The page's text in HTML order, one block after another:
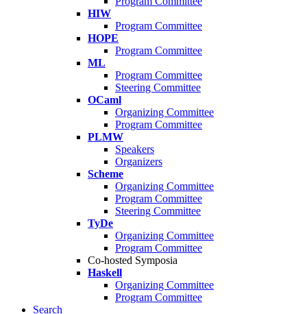
HIW
Program Committee
HOPE
Program Committee
ML
Program Committee
Steering Committee
OCaml
Organizing Committee
Program Committee
PLMW
Speakers
Organizers
Scheme
Organizing Committee
Program Committee
Steering Committee
TyDe
Organizing Committee
Program Committee
Co-hosted Symposia
Haskell
Organizing Committee
Program Committee
Search